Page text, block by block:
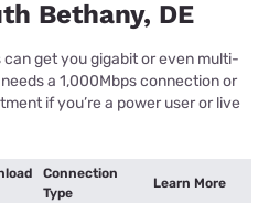
Bethany, DE
get you gigabit or even multi-
a 1,000Mbps connection or
if you’re a power user or live
Connection
Type
Learn More